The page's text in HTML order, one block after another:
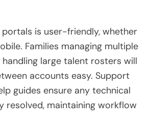
portals is user-friendly, whether
Families managing multiple
large talent rosters will
accounts easy. Support
guides ensure any technical
resolved, maintaining workflow